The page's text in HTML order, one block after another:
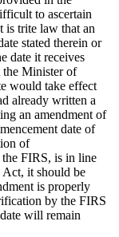
to ascertain
is trite law that an
stated therein or
date it receives
the Minister of
would take effect
already written a
an amendment of
date of
of
FIRS, is in line
Act, it should be
is properly
by the FIRS
will remain